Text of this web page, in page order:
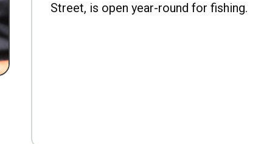
Street, is open year-round for fishing.